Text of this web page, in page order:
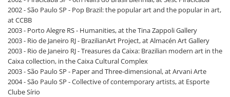
2002 - São Paulo SP - Pop Brazil: the popular art and the popular in art,
at CCBB
2003 - Porto Alegre RS - Humanities, at the Tina Zappoli Gallery
2003 - Rio de Janeiro RJ - BrazilianArt Project, at Almacén Art Gallery
2003 - Rio de Janeiro RJ - Treasures da Caixa: Brazilian modern art in the
Caixa collection, in the Caixa Cultural Complex
2003 - São Paulo SP - Paper and Three-dimensional, at Arvani Arte
2004 - São Paulo SP - Collective of contemporary artists, at Esporte
Clube Sírio